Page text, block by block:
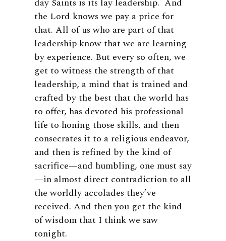
the Lord knows we pay a price for
that. All of us who are part of that
leadership know that we are learning
by experience. But every so often, we
get to witness the strength of that
leadership, a mind that is trained and
crafted by the best that the world has
to offer, has devoted his professional
life to honing those skills, and then
consecrates it to a religious endeavor,
and then is refined by the kind of
sacrifice—and humbling, one must say
—in almost direct contradiction to all
the worldly accolades they’ve
received. And then you get the kind
of wisdom that I think we saw
tonight.